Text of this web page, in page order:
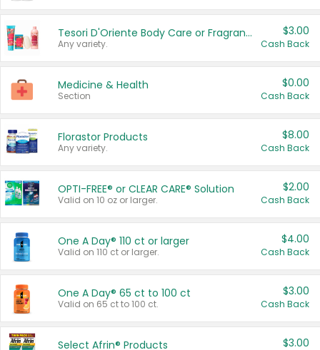
Tesori D'Oriente Body Care or Fragrance
Any variety.
$3.00
Cash Back
Medicine & Health
Section
$0.00
Cash Back
Florastor Products
Any variety.
$8.00
Cash Back
OPTI-FREE® or CLEAR CARE® Solution
Valid on 10 oz or larger.
$2.00
Cash Back
One A Day® 110 ct or larger
Valid on 110 ct or larger.
$4.00
Cash Back
One A Day® 65 ct to 100 ct
Valid on 65 ct to 100 ct.
$3.00
Cash Back
Select Afrin® Products $3.00